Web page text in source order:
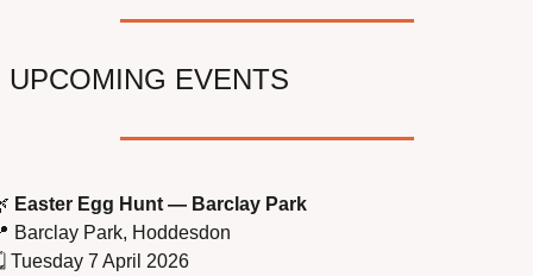
UPCOMING EVENTS
Easter Egg Hunt — Barclay Park
Barclay Park, Hoddesdon
Tuesday 7 April 2026